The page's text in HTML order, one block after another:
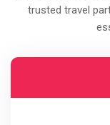
trusted travel